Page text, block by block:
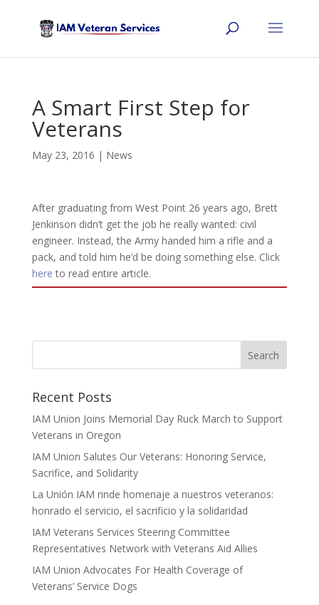
A Smart First Step for
Veterans
May 23, 2016 | News
After graduating from West Point 26 years ago, Brett
Jenkinson didn’t get the job he really wanted: civil
engineer. Instead, the Army handed him a rifle and a
pack, and told him he’d be doing something else. Click
here to read entire article.
Recent Posts
IAM Union Joins Memorial Day Ruck March to Support
Veterans in Oregon
IAM Union Salutes Our Veterans: Honoring Service,
Sacrifice, and Solidarity
La Unión IAM rinde homenaje a nuestros veteranos:
honrado el servicio, el sacrificio y la solidaridad
IAM Veterans Services Steering Committee
Representatives Network with Veterans Aid Allies
IAM Union Advocates For Health Coverage of
Veterans’ Service Dogs